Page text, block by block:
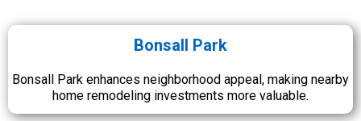
Bonsall Park
Bonsall Park enhances neighborhood appeal, making nearby
home remodeling investments more valuable.